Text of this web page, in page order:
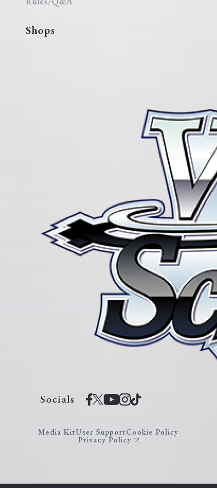
Socials
Shops
Media KitUser SupportCookie Policy
Privacy Policy